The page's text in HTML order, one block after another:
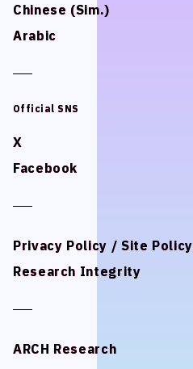
Chinese (Sim.)
Arabic
Official SNS
X
Facebook
Privacy Policy / Site Policy
Research Integrity
ARCH Research
Chinese (Sim.)
Arabic
Official SNS
X
Facebook
Privacy Policy / Site Policy
Research Integrity
ARCH Research